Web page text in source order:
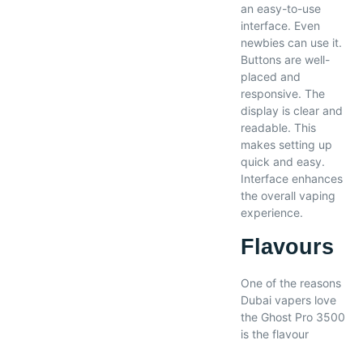
an easy-to-use
interface. Even
newbies can use it.
Buttons are well-
placed and
responsive. The
display is clear and
readable. This
makes setting up
quick and easy.
Interface enhances
the overall vaping
experience.
Flavours
One of the reasons
Dubai vapers love
the Ghost Pro 3500
is the flavour